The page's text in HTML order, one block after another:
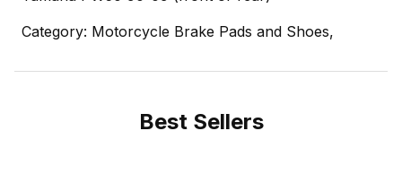
Category: Motorcycle Brake Pads and Shoes,
Best Sellers